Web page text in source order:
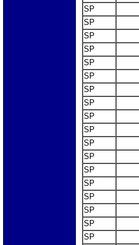
SP
SP
SP
SP
SP
SP
SP
SP
SP
SP
SP
SP
SP
SP
SP
SP
SP
SP